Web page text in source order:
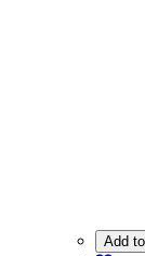
Add